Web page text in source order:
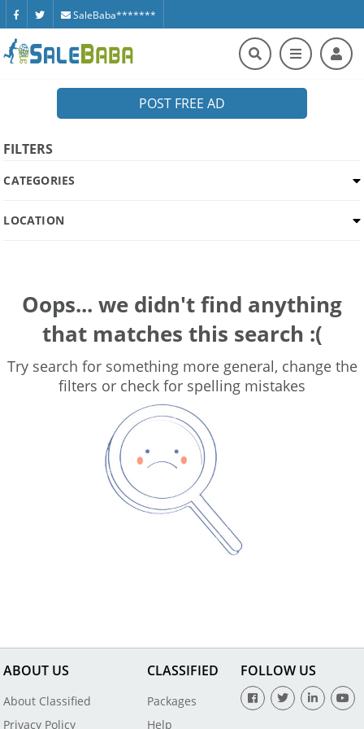
SaleBaba*******
POST FREE AD
FILTERS
CATEGORIES
LOCATION
Oops... we didn't find anything
that matches this search :(
Try search for something more general, change the
filters or check for spelling mistakes
ABOUT US
About Classified
Privacy Policy
CLASSIFIED
Packages
Help
FOLLOW US